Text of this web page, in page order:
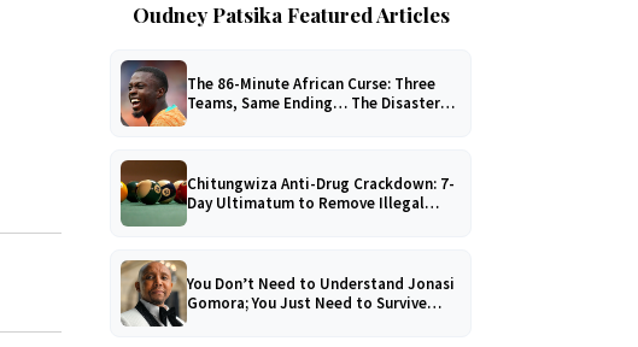
Oudney Patsika Featured Articles
The 86-Minute African Curse: Three
Teams, Same Ending… The Disaster
Chitungwiza Anti-Drug Crackdown: 7-
Day Ultimatum to Remove Illegal
You Don’t Need to Understand Jonasi
Gomora; You Just Need to Survive